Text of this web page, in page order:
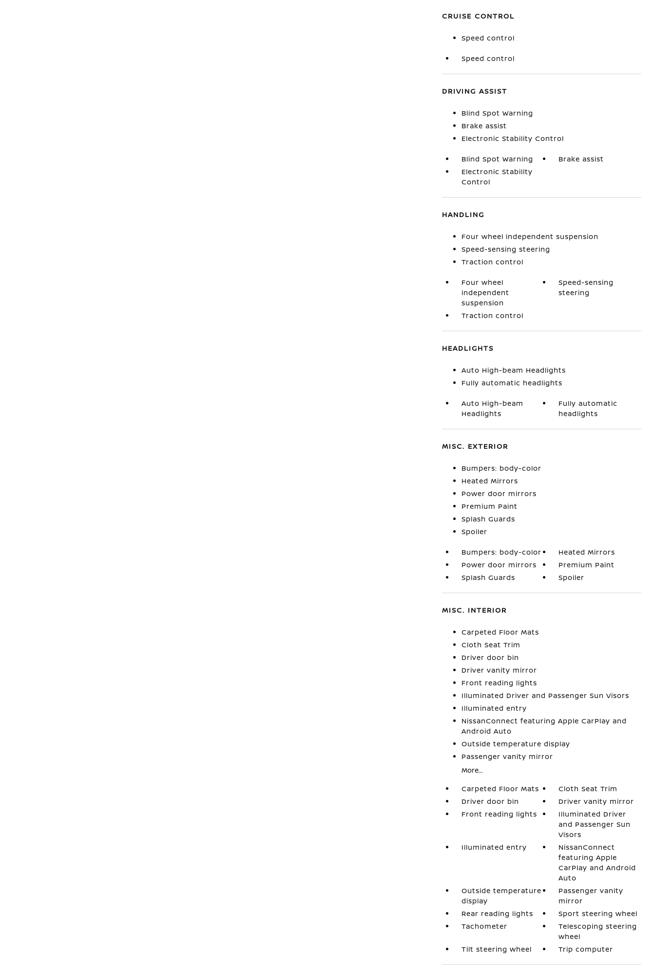
CRUISE CONTROL
Speed control
Speed control
DRIVING ASSIST
Blind Spot Warning
Brake assist
Electronic Stability Control
Blind Spot Warning
Brake assist
Electronic Stability
Control
HANDLING
Four wheel independent suspension
Speed-sensing steering
Traction control
Four wheel
independent
suspension
Speed-sensing
steering
Traction control
HEADLIGHTS
Auto High-beam Headlights
Fully automatic headlights
Auto High-beam
Headlights
Fully automatic
headlights
MISC. EXTERIOR
Bumpers: body-color
Heated Mirrors
Power door mirrors
Premium Paint
Splash Guards
Spoiler
Bumpers: body-color
Heated Mirrors
Power door mirrors
Premium Paint
Splash Guards
Spoiler
MISC. INTERIOR
Carpeted Floor Mats
Cloth Seat Trim
Driver door bin
Driver vanity mirror
Front reading lights
Illuminated Driver and Passenger Sun Visors
Illuminated entry
NissanConnect featuring Apple CarPlay and
Android Auto
Outside temperature display
Passenger vanity mirror
More...
Carpeted Floor Mats
Cloth Seat Trim
Driver door bin
Driver vanity mirror
Front reading lights
Illuminated Driver
and Passenger Sun
Visors
Illuminated entry
NissanConnect
featuring Apple
CarPlay and Android
Auto
Outside temperature
display
Passenger vanity
mirror
Rear reading lights
Sport steering wheel
Tachometer
Telescoping steering
wheel
Tilt steering wheel
Trip computer